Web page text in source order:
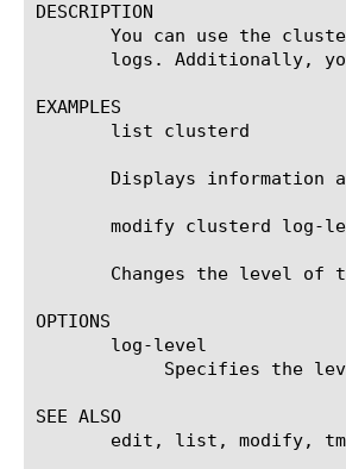
DESCRIPTION
You can use the
logs. Additionally,
EXAMPLES
       list clusterd
Displays information
modify clusterd log-
Changes the level of
OPTIONS
       log-level
SEE ALSO
edit, list, modify,